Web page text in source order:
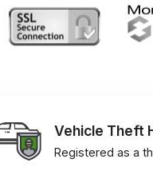
Vehicle Theft
Registered as a